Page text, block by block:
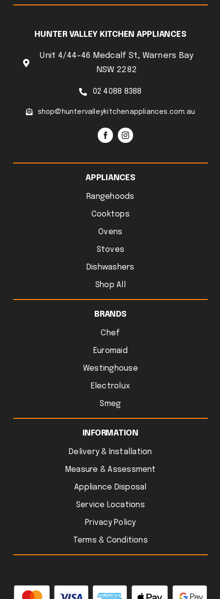
HUNTER VALLEY KITCHEN APPLIANCES
Unit 4/44-46 Medcalf St, Warners Bay
NSW 2282
02 4088 8388
shop@huntervalleykitchenappliances.com.au
APPLIANCES
Rangehoods
Cooktops
Ovens
Stoves
Dishwashers
Shop All
BRANDS
Chef
Euromaid
Westinghouse
Electrolux
Smeg
INFORMATION
Delivery & Installation
Measure & Assessment
Appliance Disposal
Service Locations
Privacy Policy
Terms & Conditions